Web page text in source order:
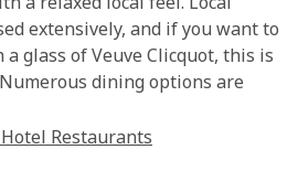
extensively, and if you want to
glass of Veuve Clicquot, this is
dining options are
Restaurants